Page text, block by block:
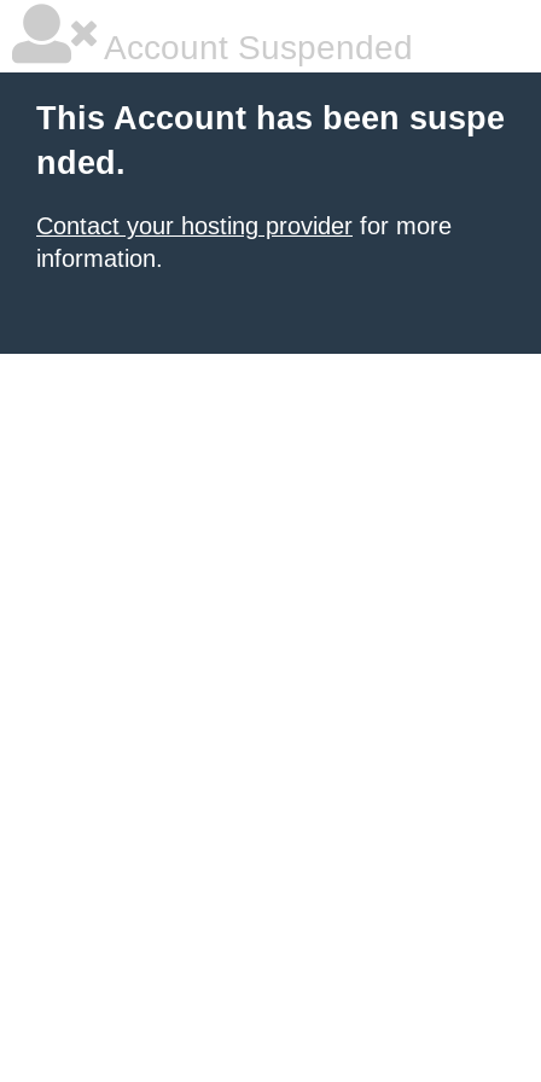
Account Suspended
This Account has been suspe
nded.
Contact your hosting provider for more
information.